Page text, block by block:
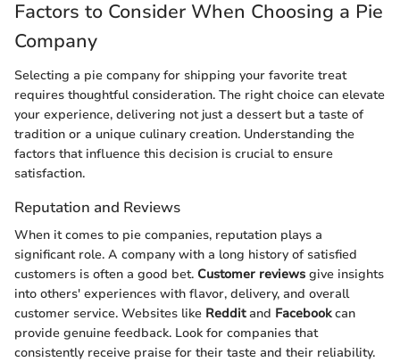
Factors to Consider When Choosing a Pie
Company
Selecting a pie company for shipping your favorite treat
requires thoughtful consideration. The right choice can elevate
your experience, delivering not just a dessert but a taste of
tradition or a unique culinary creation. Understanding the
factors that influence this decision is crucial to ensure
satisfaction.
Reputation and Reviews
When it comes to pie companies, reputation plays a
significant role. A company with a long history of satisfied
customers is often a good bet. Customer reviews give insights
into others' experiences with flavor, delivery, and overall
customer service. Websites like Redditand Facebookcan
provide genuine feedback. Look for companies that
consistently receive praise for their taste and their reliability.